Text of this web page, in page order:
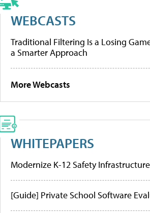
WEBCASTS
Traditional Filtering Is a Losing
a Smarter Approach
More Webcasts
WHITEPAPERS
Modernize K-12 Safety Infrastructure
[Guide] Private School Software